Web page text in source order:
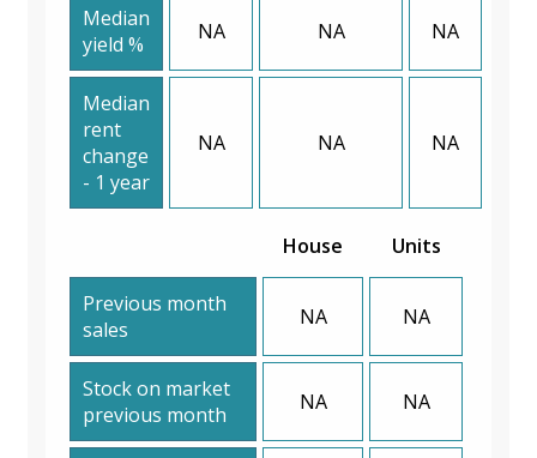
Median
yield %
NA NA NA
Median
rent
change
- 1 year
NA NA NA
House Units
Previous month
sales
NA NA
Stock on market
previous month
NA NA